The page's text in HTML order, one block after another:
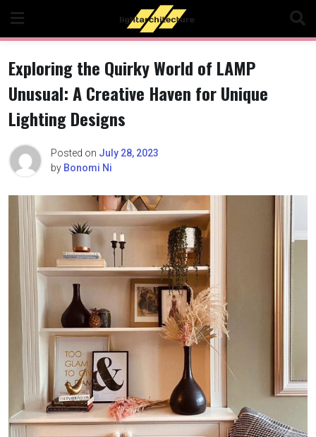
content
Exploring the Quirky World of LAMP
Unusual: A Creative Haven for Unique
Lighting Designs
Posted on July 28, 2023
by Bonomi Ni